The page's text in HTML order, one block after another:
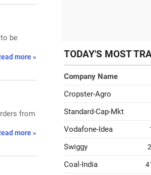
be
more »
from
more »
TODAY'S MOST
Company Name
Cropster-Agro
Standard-Cap-Mkt
Vodafone-Idea
Swiggy
Coal-India